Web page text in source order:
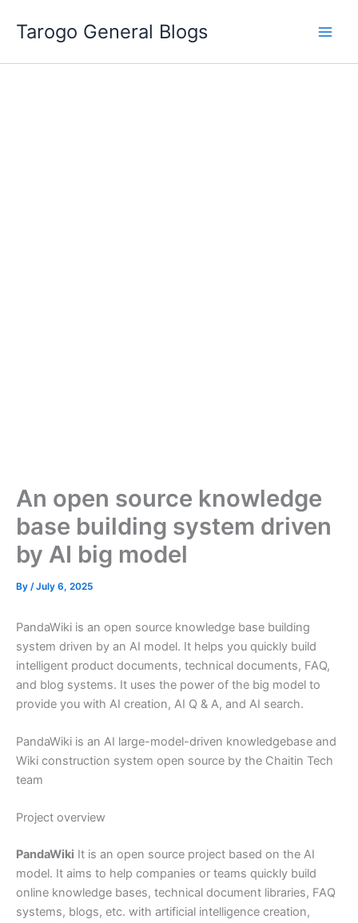
Tarogo General Blogs
An open source knowledge
base building system driven
by AI big model
By /July 6, 2025
PandaWiki is an open source knowledge base building
system driven by an AI model. It helps you quickly build
intelligent product documents, technical documents, FAQ,
and blog systems. It uses the power of the big model to
provide you with AI creation, AI Q & A, and AI search.
PandaWiki is an AI large-model-driven knowledgebase and
Wiki construction system open source by the Chaitin Tech
team
Project overview
PandaWiki It is an open source project based on the AI
model. It aims to help companies or teams quickly build
online knowledge bases, technical document libraries, FAQ
systems, blogs, etc. with artificial intelligence creation,